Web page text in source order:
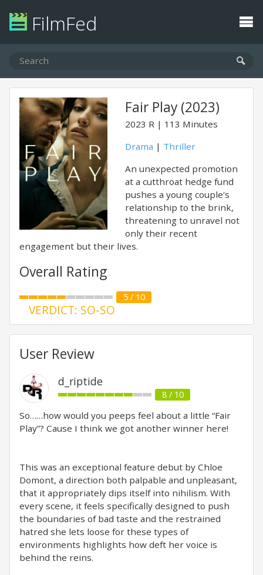
FilmFed
Fair Play (2023)
2023 R
113 Minutes
Drama | Thriller
An unexpected promotion
at a cutthroat hedge fund
pushes a young couple's
relationship to the brink,
threatening to unravel not
only their recent
engagement but their lives.
Overall Rating
5 / 10
VERDICT: SO-SO
User Review
d_riptide
8 / 10
So……how would you peeps feel about a little “Fair
Play”? Cause I think we got another winner here!
This was an exceptional feature debut by Chloe
Domont, a direction both palpable and unpleasant,
that it appropriately dips itself into nihilism. With
every scene, it feels specifically designed to push
the boundaries of bad taste and the restrained
hatred she lets loose for these types of
environments highlights how deft her voice is
behind the reins.